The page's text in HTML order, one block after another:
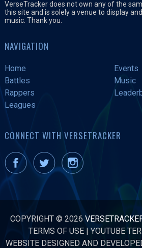
VerseTracker does not own any of the
this site and is solely a venue to display
music. Thank you.
NAVIGATION
Home
Events
Battles
Music
Rappers
Leagues
CONNECT WITH VERSETRACKER
COPYRIGHT © 2026
TERMS OF USE|YOUTUBE
WEBSITE DESIGNED AND